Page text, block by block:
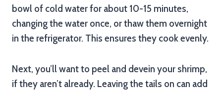
bowl of cold water for about 10-15 minutes,
changing the water once, or thaw them overnight
in the refrigerator. This ensures they cook evenly.
Next, you’ll want to peel and devein your shrimp,
if they aren’t already. Leaving the tails on can add